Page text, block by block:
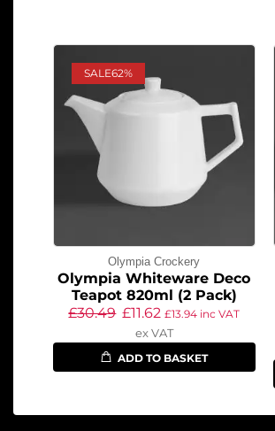
SALE62%
Olympia Crockery
Olympia Whiteware Deco
Teapot 820ml (2 Pack)
£30.49 £11.62 £13.94 inc VAT
ex VAT
ADD TO BASKET